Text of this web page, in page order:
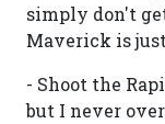
simply don't
Maverick is
- Shoot the
but I never